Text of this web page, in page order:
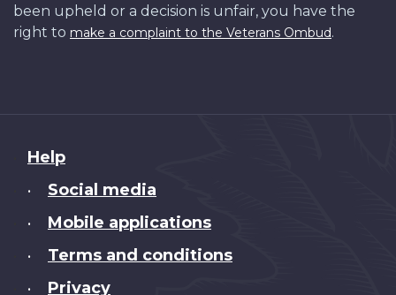
been upheld or a decision is unfair, you have the
right to make a complaint to the Veterans Ombud.
About
this
Help
• Social media
• Mobile applications
• Terms and conditions
• Privacy